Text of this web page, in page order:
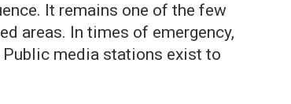
It remains one of the few
areas. In times of emergency,
media stations exist to